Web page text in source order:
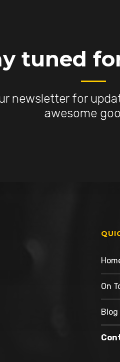
tuned
newsletter for
awesome
On
Blog